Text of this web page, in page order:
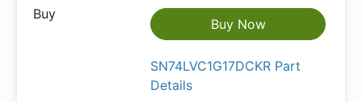
Buy Now
SN74LVC1G17DCKR Part
Details